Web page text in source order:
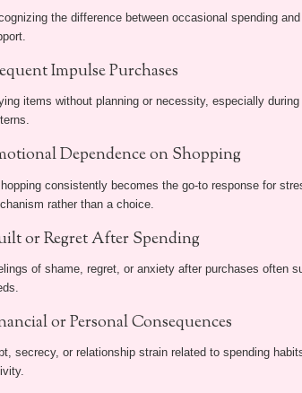
the difference between occasional spending
Impulse Purchases
items without planning or necessity, especially
Dependence on Shopping
consistently becomes the go-to response for
rather than a choice.
or Regret After Spending
of shame, regret, or anxiety after purchases often
or Personal Consequences
secrecy, or relationship strain related to spending